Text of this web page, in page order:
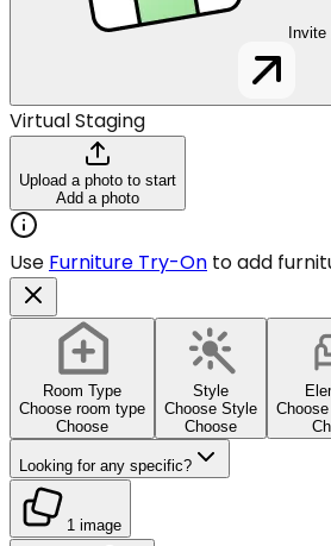
Virtual Staging
Upload a photo to start
Add a photo
Use Furniture Try-On to add
Room Type
Choose room type
Choose
Style
Choose Style
Choose
Looking for any specific?
1 image